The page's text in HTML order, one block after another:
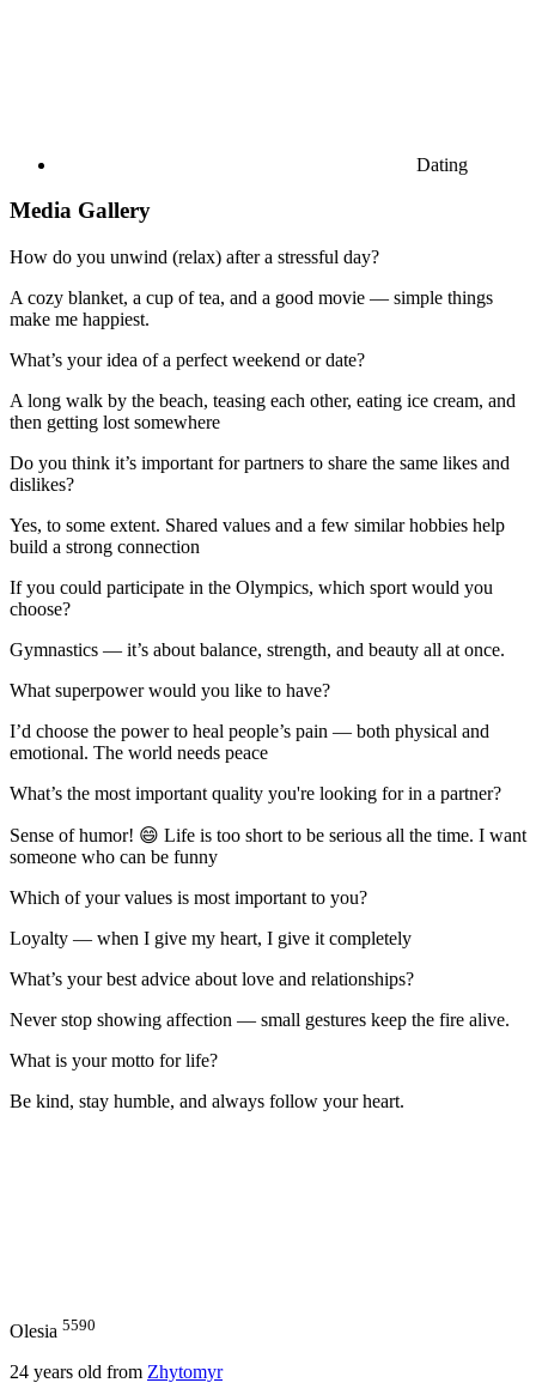
Dating
Media Gallery
How do you unwind (relax) after a stressful day?
A cozy blanket, a cup of tea, and a good movie — simple things
make me happiest.
What’s your idea of a perfect weekend or date?
A long walk by the beach, teasing each other, eating ice cream, and
then getting lost somewhere
Do you think it’s important for partners to share the same likes and
dislikes?
Yes, to some extent. Shared values and a few similar hobbies help
build a strong connection
If you could participate in the Olympics, which sport would you
choose?
Gymnastics — it’s about balance, strength, and beauty all at once.
What superpower would you like to have?
I’d choose the power to heal people’s pain — both physical and
emotional. The world needs peace
What’s the most important quality you're looking for in a partner?
Sense of humor! 😄 Life is too short to be serious all the time. I want
someone who can be funny
Which of your values is most important to you?
Loyalty — when I give my heart, I give it completely
What’s your best advice about love and relationships?
Never stop showing affection — small gestures keep the fire alive.
What is your motto for life?
Be kind, stay humble, and always follow your heart.
Olesia 5590
24 years old from Zhytomyr